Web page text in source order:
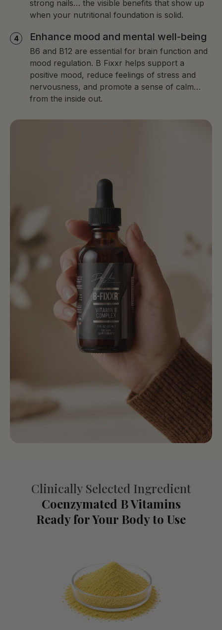
strong nails… the visible benefits that show up
when your nutritional foundation is solid.
Enhance mood and mental well-being
B6 and B12 are essential for brain function and
mood regulation. B Fixxr helps support a
positive mood, reduce feelings of stress and
nervousness, and promote a sense of calm…
from the inside out.
Clinically Selected Ingredient
Coenzymated B Vitamins
Ready for Your Body to Use